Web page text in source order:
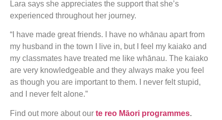
Lara says she appreciates the support that she’s
experienced throughout her journey.
“I have made great friends. I have no whānau apart from
my husband in the town I live in, but I feel my kaiako and
my classmates have treated me like whānau. The kaiako
are very knowledgeable and they always make you feel
as though you are important to them. I never felt stupid,
and I never felt alone.”
Find out more about our te reo Māori programmes.